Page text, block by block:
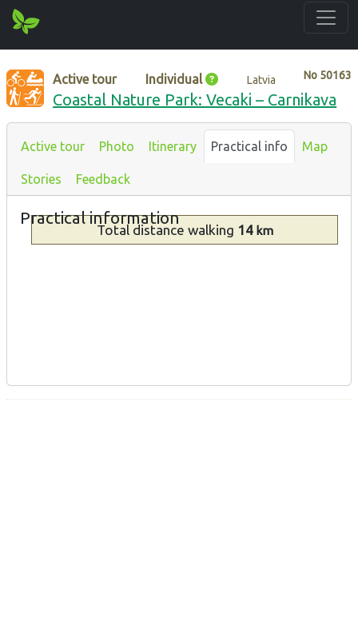
No 50163
Active tour Individual Latvia
Coastal Nature Park: Vecaki – Carnikava
Active tour Photo Itinerary Practical info Map
Stories Feedback
Practical information
Total distance walking 14km
Type
Description